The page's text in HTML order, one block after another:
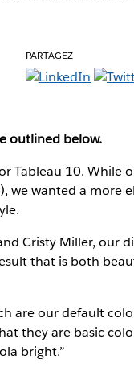
PARTAGEZ
outlined below.
Tableau 10. While
we wanted a more
Cristy Miller, our
that is both
are our default
they are basic
bright.”